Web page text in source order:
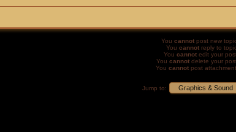
You cannot post new
You cannot reply to
You cannot edit your
You cannot delete your
You cannot post
Jump to: